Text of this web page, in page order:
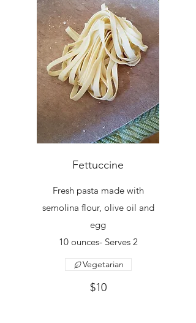
Fettuccine
Fresh pasta made with
semolina flour, olive oil and
egg
10 ounces- Serves 2
$10
Vegetarian